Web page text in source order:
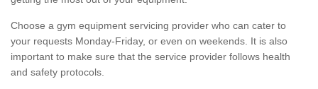
Choose a gym equipment servicing provider who can cater to
your requests Monday-Friday, or even on weekends. It is also
important to make sure that the service provider follows health
and safety protocols.